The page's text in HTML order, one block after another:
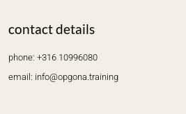
contact details
phone: +316 10996080
email: info@opgona.training